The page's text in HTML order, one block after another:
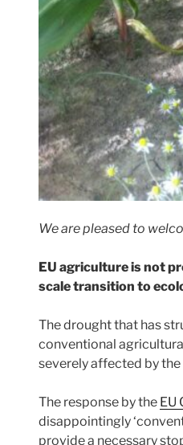
We are pleased to
EU agriculture is not
scale transition to
The drought that has
conventional
severely affected by
The response by the EU
disappointingly
provide a necessary